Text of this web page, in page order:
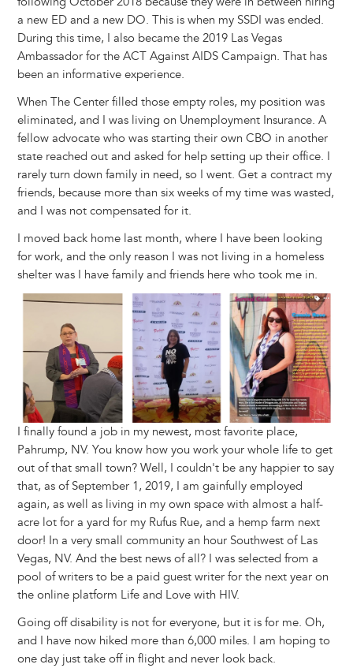
a new ED and a new DO. This is when my SSDI was ended.
During this time, I also became the 2019 Las Vegas
Ambassador for the ACT Against AIDS Campaign. That has
been an informative experience.
When The Center filled those empty roles, my position was
eliminated, and I was living on Unemployment Insurance. A
fellow advocate who was starting their own CBO in another
state reached out and asked for help setting up their office. I
rarely turn down family in need, so I went. Get a contract my
friends, because more than six weeks of my time was wasted,
and I was not compensated for it.
I moved back home last month, where I have been looking
for work, and the only reason I was not living in a homeless
shelter was I have family and friends here who took me in.
Image
I finally found a job in my newest, most favorite place,
Pahrump, NV. You know how you work your whole life to get
out of that small town? Well, I couldn't be any happier to say
that, as of September 1, 2019, I am gainfully employed
again, as well as living in my own space with almost a half-
acre lot for a yard for my Rufus Rue, and a hemp farm next
door! In a very small community an hour Southwest of Las
Vegas, NV. And the best news of all? I was selected from a
pool of writers to be a paid guest writer for the next year on
the online platform Life and Love with HIV.
Going off disability is not for everyone, but it is for me. Oh,
and I have now hiked more than 6,000 miles. I am hoping to
one day just take off in flight and never look back.